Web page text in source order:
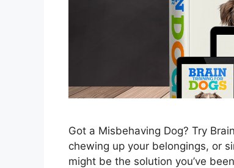
Got a Misbehaving Dog? Try
chewing up your belongings, or
might be the solution you’ve